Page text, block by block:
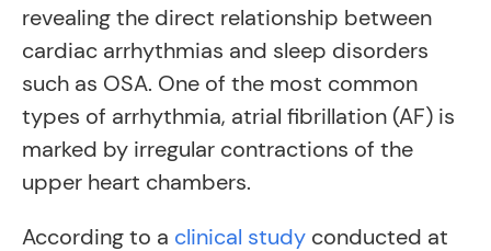
revealing the direct relationship between
cardiac arrhythmias and sleep disorders
such as OSA. One of the most common
types of arrhythmia, atrial fibrillation (AF) is
marked by irregular contractions of the
upper heart chambers.
According to a clinical study conducted at